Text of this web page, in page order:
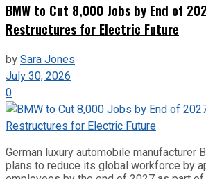
BMW to Cut 8,000 Jobs by End of
Restructures for Electric Future
bySara Jones
July 30, 2026
0
German luxury automobile manufacturer
plans to reduce its global workforce by